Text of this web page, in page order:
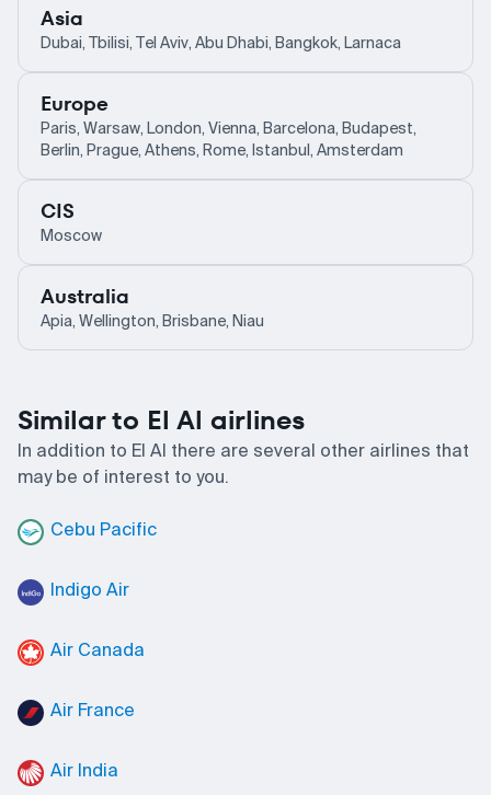
Asia
Dubai, Tbilisi, Tel Aviv, Abu Dhabi, Bangkok, Larnaca
Europe
Paris, Warsaw, London, Vienna, Barcelona, Budapest,
Berlin, Prague, Athens, Rome, Istanbul, Amsterdam
CIS
Moscow
Australia
Apia, Wellington, Brisbane, Niau
Similar to El Al airlines
In addition to El Al there are several other airlines that
may be of interest to you.
Cebu Pacific
Indigo Air
Air Canada
Air France
Air India